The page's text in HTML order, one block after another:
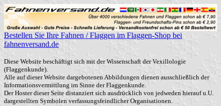
Bestellen Sie Ihre Fahnen / Flaggen im Flaggen-Shop bei
fahnenversand.de
Diese Website beschäftigt sich mit der Wissenschaft der Vexillologie
(Flaggenkunde).
Alle auf dieser Website dargebotenen Abbildungen dienen ausschließlich der
Informationsvermittlung im Sinne der Flaggenkunde.
Der Hoster dieser Seite distanziert sich ausdrücklich von jedweden hierauf u.U.
dargestellten Symbolen verfassungsfeindlicher Organisationen.